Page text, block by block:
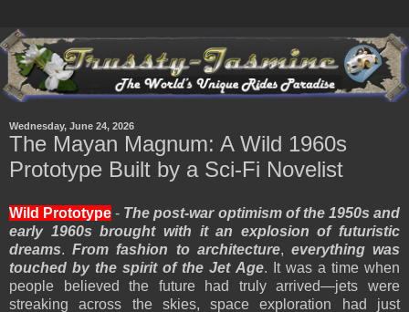
Wednesday, June 24, 2026
The Mayan Magnum: A Wild 1960s
Prototype Built by a Sci-Fi Novelist
Wild Prototype - The post-war optimism of the 1950s and
early 1960s brought with it an explosion of futuristic
dreams.From fashion to architecture, everything was
touched by the spirit of the Jet Age. It was a time when
people believed the future had truly arrived—jets were
streaking across the skies, space exploration had just